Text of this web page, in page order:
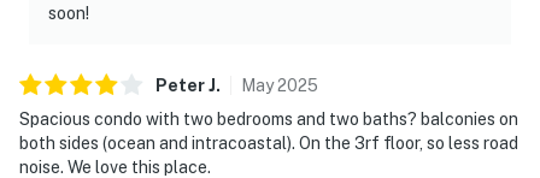
soon!
PeterJ. May2025
Spacious condo with two bedrooms and two baths? balconies on
both sides (ocean and intracoastal). On the 3rf floor, so less road
noise. We love this place.